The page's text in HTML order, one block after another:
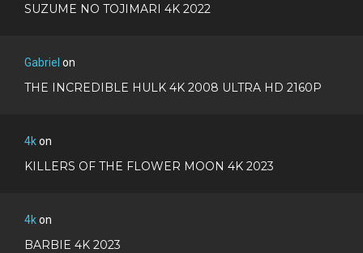
SUZUME NO TOJIMARI 4K 2022
Gabriel on
THE INCREDIBLE HULK 4K 2008 ULTRA HD 2160P
4kon
KILLERS OF THE FLOWER MOON 4K 2023
4kon
BARBIE 4K 2023